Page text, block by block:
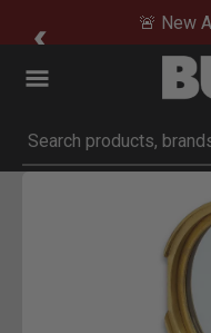
🚨 New
Submit search